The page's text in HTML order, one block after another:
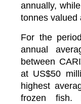
annually,
tonnes valued
For the
annual
between
at US$50
highest
frozen fish.